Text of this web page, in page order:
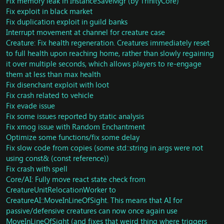
Fix alani respawn time to 1 week
Update member stats on levelup
Fix inspect modifier building and fix
Item::BuildItemModifiers function for MoP
Rename unk in Spell::EffectActivateObject and add
support for it.
Fix a crash when try to load scenarios
Fix spam and actionlists in SAI
Fix Spell Fly Exploit in Jiklun - ToT
Fix loot for Primordius (10M)
Fix loot for Animus (10M)
Port SAI updates from cataclysm
remove wrong implementation of
SPELL_AURA_SEE_WHILE_INVISIBLE)
Start scripting Secrets of Ragefire scenario
Implement new condition for spell_area source type
Update skill related packets
Fix crash in ToES
Respawn Heart of Fear and Terrace of endless spring
Update command flush currency cap
Enable Heart of Fear scripts
Fix crash in guilds and add more allocation space to
roster packet
Fix some DB errors
Add flush command
Fix Scarlet Monastary and Scarlet Halls Graveyard
Fix currency
Implement
https://gitlab.com/trinitycore/TrinityCore_434/commit/66
0301b7cd49c9cc741865849a3d1abd17c6c65e
SMART_ACTION_SET_ANIM_KIT now uses target type
A lot more actions can now use target type
Rewrite smart target coniditon to fix invalid read
Fix iteration of spell SAI
Fix message chat emote text language
Fix quests should give currency from quest reward
change some C casts to static_cast for faster code
Update correct currency count for new system
Battlpet- Work at battle pet
SAI - Fix invalid read crash
Fix riding trainer in Orgrimmar, Stormwind, Vale of
Eternal Blossoms
Fix CreatureAI left unitialized
Fix ClientRoleChangedInform
Remove PackGUID from Object class
Fix crash in AIM Destroy
Implement move time skipped packets
Fix mem leak in npc_army_of_the_dead script
Fix exploit in black market
Fix duplication exploit in guild banks
Interrupt movement at channel for creature case
Creature: Fix health regeneration. Creatures immediately reset
to full health upon reaching home, rather than slowly regaining
it over multiple seconds, which allows players to re-engage
them at less than max health
Fix disenchant exploit with loot
Fix crash related to vehicle
Fix evade issue
Fix some issues reported by static analysis
Fix xmog issue with Random Enchantment
Optimize some functions/fix some delay
Fix slow code from copies (some std::string in args were not
using const& (const reference))
Fix crash with spell
Core/AI: Fully move react state check from
CreatureUnitRelocationWorker to
CreatureAI::MoveInLineOfSight. This means that AI for
passive/defensive creatures can now once again use
MoveInLineOfSight (and fixes that weird thing where triggers